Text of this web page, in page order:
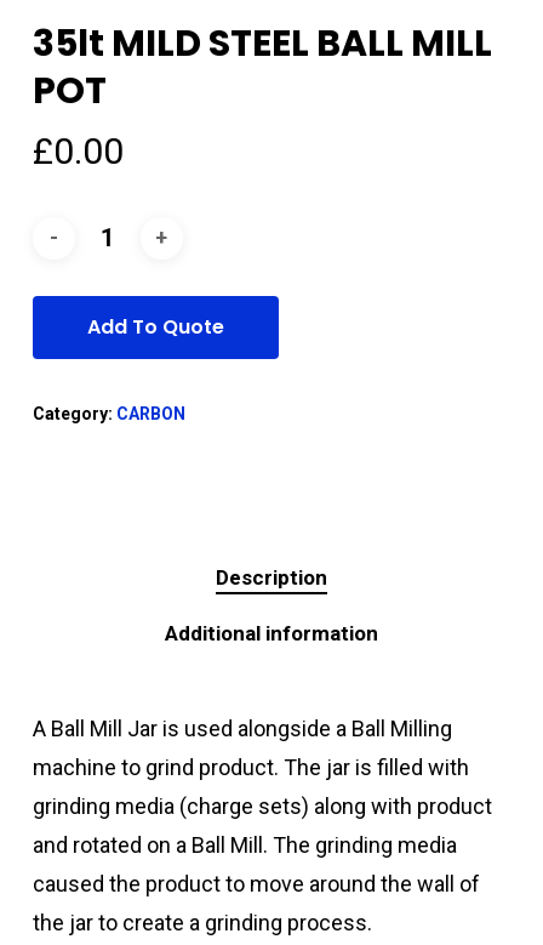
35lt MILD STEEL BALL MILL
POT
£0.00
Add To Quote
Category: CARBON
Description
Additional information
A Ball Mill Jar is used alongside a Ball Milling
machine to grind product. The jar is filled with
grinding media (charge sets) along with product
and rotated on a Ball Mill. The grinding media
caused the product to move around the wall of
the jar to create a grinding process.